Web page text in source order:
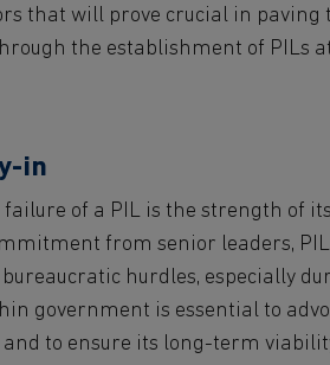
that will prove crucial in paving
the establishment of PILs
in
of a PIL is the strength of
from senior leaders,
hurdles, especially
government is essential to
to ensure its long-term